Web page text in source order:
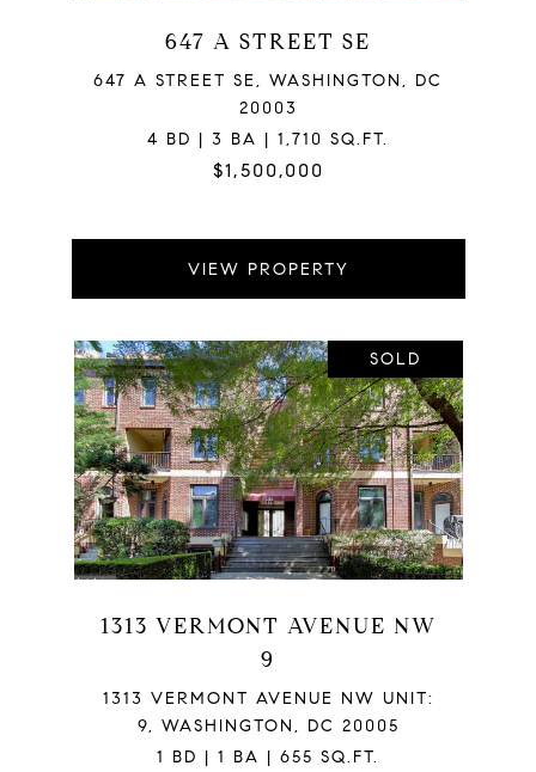
647 A STREET SE
647 A STREET SE, WASHINGTON, DC
20003
4 BD | 3 BA | 1,710 SQ.FT.
$1,500,000
VIEW PROPERTY
SOLD
1313 VERMONT AVENUE NW
9
1313 VERMONT AVENUE NW UNIT:
9, WASHINGTON, DC 20005
1 BD | 1 BA | 655 SQ.FT.